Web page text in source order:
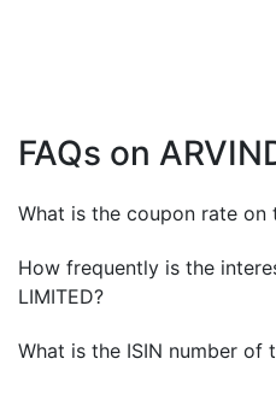
FAQs on
What is the coupon rate on
How frequently is the
LIMITED?
What is the ISIN number of